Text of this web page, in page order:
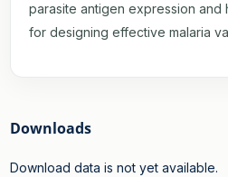
parasite antigen expression and
for designing effective malaria
Downloads
Download data is not yet available.